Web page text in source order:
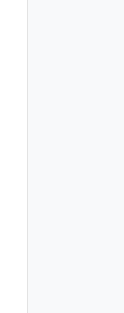
"string",
"string",